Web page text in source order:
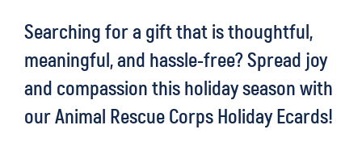
Searching for a gift that is thoughtful,
meaningful, and hassle-free? Spread joy
and compassion this holiday season with
our Animal Rescue Corps Holiday Ecards!